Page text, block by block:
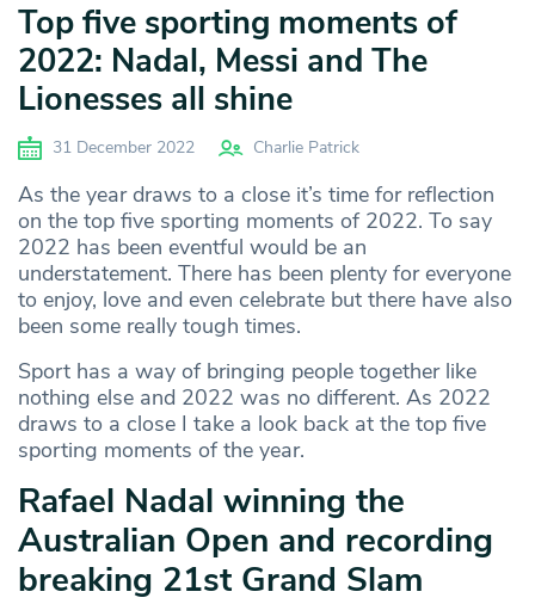
Top five sporting moments of
2022: Nadal, Messi and The
Lionesses all shine
31 December 2022 Charlie Patrick
As the year draws to a close it’s time for reflection
on the top five sporting moments of 2022. To say
2022 has been eventful would be an
understatement. There has been plenty for everyone
to enjoy, love and even celebrate but there have also
been some really tough times.
Sport has a way of bringing people together like
nothing else and 2022 was no different. As 2022
draws to a close I take a look back at the top five
sporting moments of the year.
Rafael Nadal winning the
Australian Open and recording
breaking 21st Grand Slam